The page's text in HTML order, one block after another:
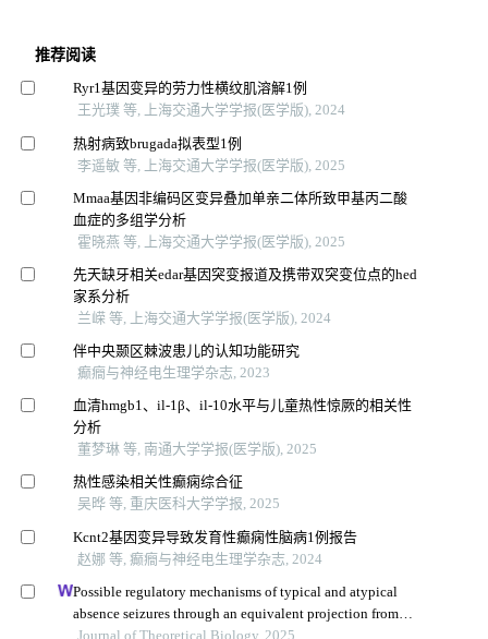
推荐阅读
Ryr1基因变异的劳力性横纹肌溶解1例
王光璞 等, 上海交通大学学报(医学版), 2024
热射病致brugada拟表型1例
李遥敏 等, 上海交通大学学报(医学版), 2025
Mmaa基因非编码区变异叠加单亲二体所致甲基丙二酸
血症的多组学分析
霍晓燕 等, 上海交通大学学报(医学版), 2025
先天缺牙相关edar基因突变报道及携带双突变位点的hed
家系分析
兰嵘 等, 上海交通大学学报(医学版), 2024
伴中央颞区棘波患儿的认知功能研究
癫癎与神经电生理学杂志, 2023
血清hmgb1、il-1β、il-10水平与儿童热性惊厥的相关性
分析
董梦琳 等, 南通大学学报(医学版), 2025
热性感染相关性癫痫综合征
吴晔 等, 重庆医科大学学报, 2025
Kcnt2基因变异导致发育性癫痫性脑病1例报告
赵娜 等, 癫癎与神经电生理学杂志, 2024
Possible regulatory mechanisms of typical and atypical
absence seizures through an equivalent projection from
the subthalamic nucleus to the cortex: evidence in a
Journal of Theoretical Biology, 2025